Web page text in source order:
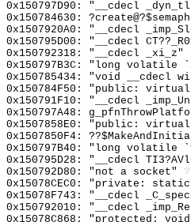
0x150797D90: "__cdecl
0x150784630:
0x1507920A0: "__cdecl
0x150795D00: "__cdecl
0x150792318: "__cdecl _xi_z"
0x150797B3C: "long
0x150785434: "void
0x150784F50: "public:
0x150791F10: "__cdecl
0x150797A48:
0x1507858E0: "public:
0x1507850F4:
0x150797B40: "long
0x150795D28: "__cdecl
0x150792D80: "not a socket"
0x15078CEC0: "private: static
0x15078F743: "__cdecl
0x150792010: "__cdecl
0x15078C868: "protected: